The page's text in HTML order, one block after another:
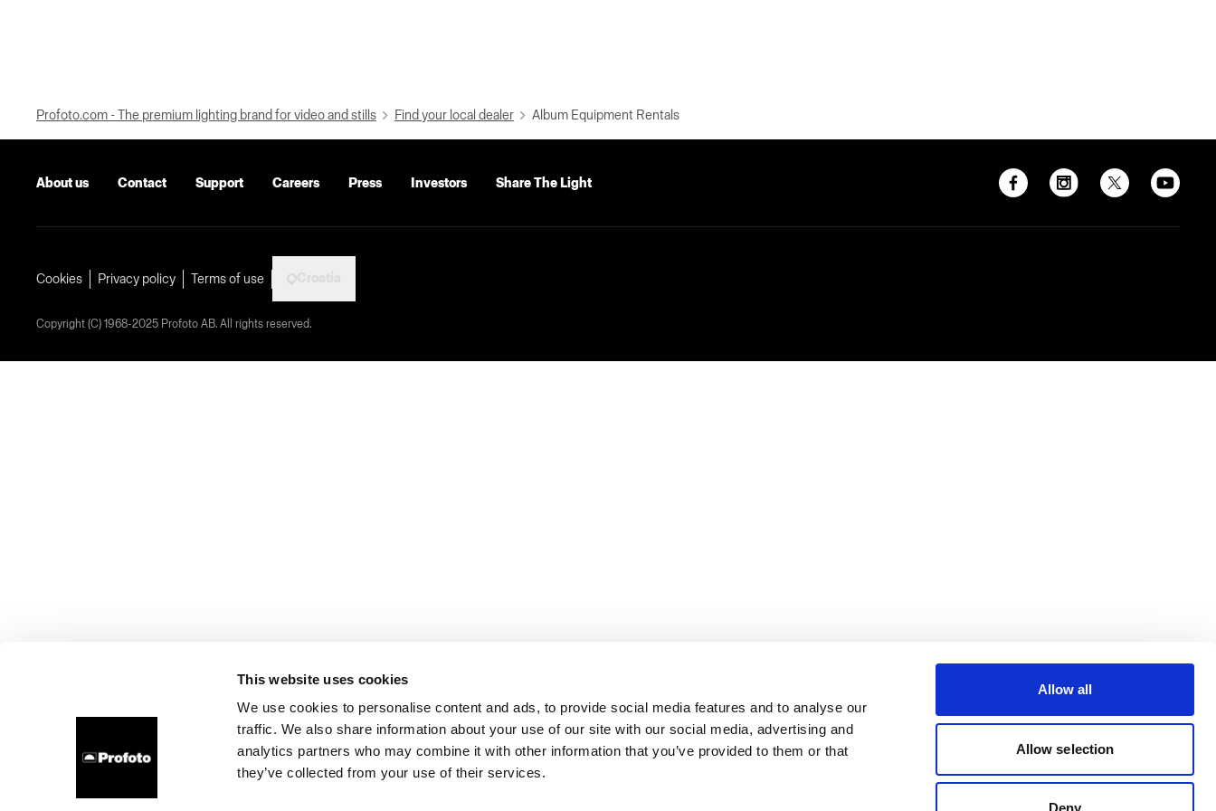
This website uses cookies
We use cookies to personalise content and ads, to provide social media features and to analyse our
traffic. We also share information about your use of our site with our social media, advertising and
analytics partners who may combine it with other information that you’ve provided to them or that
they’ve collected from your use of their services.
Allow all
Allow selection
Deny
Profoto.com - The premium lighting brand for video and stills Find your local dealer Album Equipment Rentals
About us Contact Support Careers Press Investors Share The Light
Cookies Privacy policy Terms of use
Copyright (C) 1968-2025 Profoto AB. All rights reserved.